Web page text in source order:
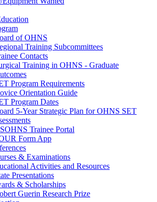
of OHNS
Training Subcommittees
Contacts
Training in OHNS - Graduate
Program Requirements
Orientation Guide
Program Dates
5-Year Strategic Plan for OHNS SET
Trainee Portal
Form App
& Examinations
Activities and Resources
Presentations
& Scholarships
Guerin Research Prize